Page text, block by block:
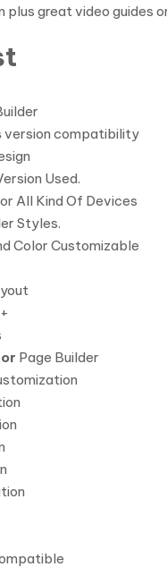
plus great video guides
version compatibility
Used.
All Kind Of Devices
Styles.
Color Customizable
Page Builder